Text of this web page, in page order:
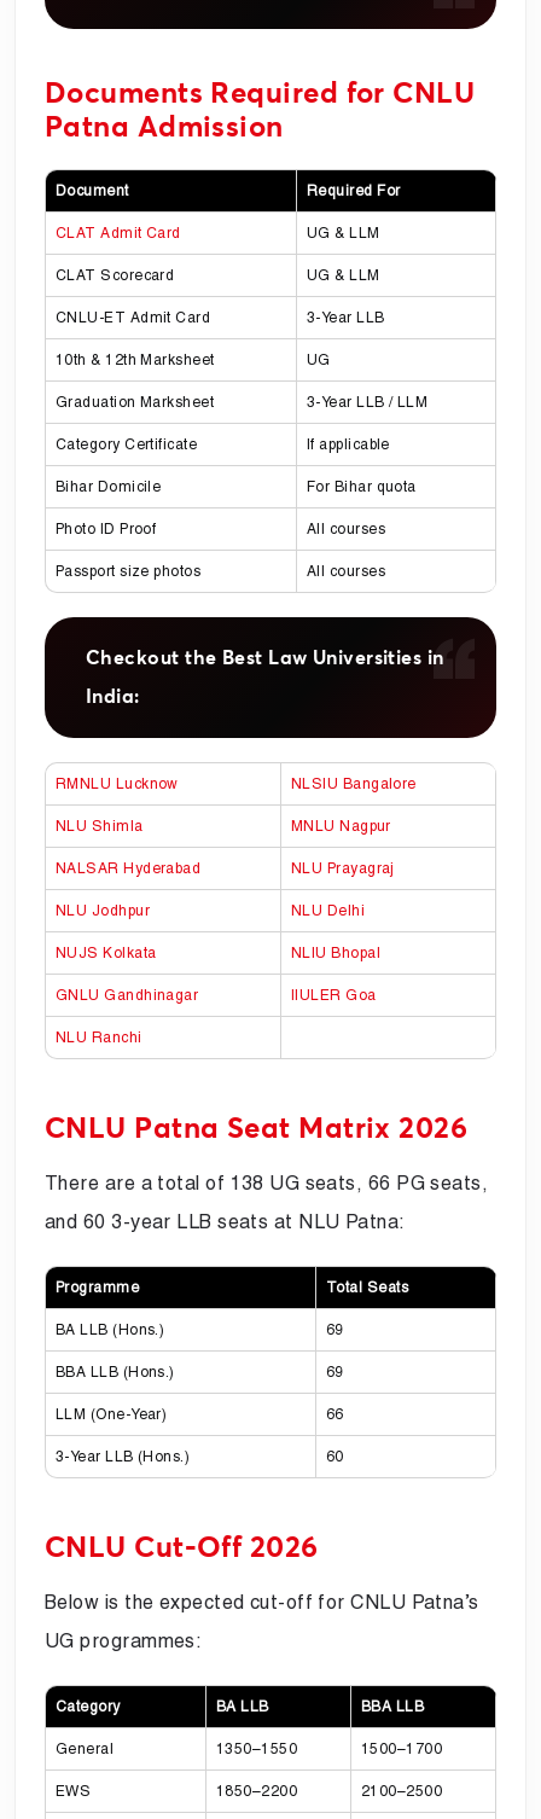
Documents Required for CNLU
Patna Admission
Document Required For
CLAT Admit Card UG & LLM
CLAT Scorecard UG & LLM
CNLU-ET Admit Card 3-Year LLB
10th & 12th Marksheet UG
Graduation Marksheet 3-Year LLB / LLM
Category Certificate If applicable
Bihar Domicile For Bihar quota
Photo ID Proof All courses
Passport size photos All courses
Checkout the Best Law Universities in
India:
RMNLU Lucknow NLSIU Bangalore
NLU Shimla MNLU Nagpur
NALSAR Hyderabad NLU Prayagraj
NLU Jodhpur NLU Delhi
NUJS Kolkata NLIU Bhopal
GNLU Gandhinagar IIULER Goa
NLU Ranchi
CNLU Patna Seat Matrix 2026
There are a total of 138 UG seats, 66 PG seats,
and 60 3-year LLB seats at NLU Patna:
Programme Total Seats
BA LLB (Hons.) 69
BBA LLB (Hons.) 69
LLM (One-Year) 66
3-Year LLB (Hons.) 60
CNLU Cut-Off 2026
Below is the expected cut-off for CNLU Patna’s
UG programmes:
Category BA LLB BBA LLB
General 1350–1550 1500–1700
EWS 1850–2200 2100–2500